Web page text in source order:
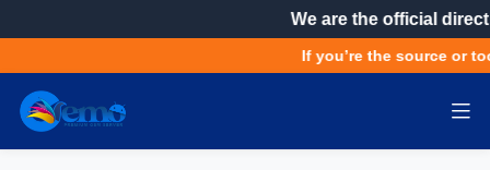
We are the official
If you’re the source or